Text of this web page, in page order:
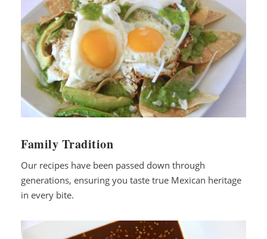
Family Tradition
Our recipes have been passed down through
generations, ensuring you taste true Mexican heritage
in every bite.